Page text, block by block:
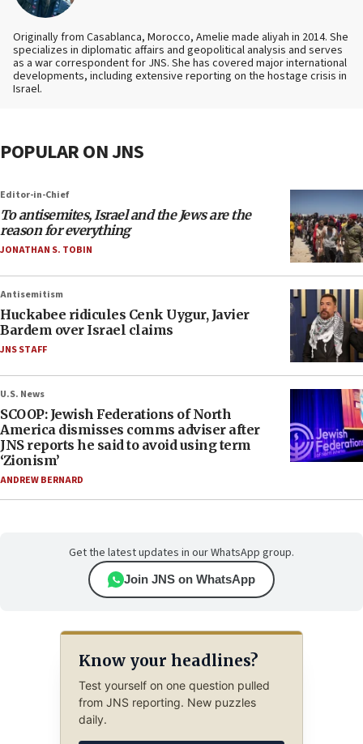
Originally from Casablanca, Morocco, Amelie made aliyah in 2014. She
specializes in diplomatic affairs and geopolitical analysis and serves
as a war correspondent for JNS. She has covered major international
developments, including extensive reporting on the hostage crisis in
Israel.
POPULAR ON JNS
Editor-in-Chief
To antisemites, Israel and the Jews are the
reason for everything
JONATHAN S. TOBIN
Antisemitism
Huckabee ridicules Cenk Uygur, Javier
Bardem over Israel claims
JNS STAFF
U.S. News
SCOOP: Jewish Federations of North
America dismisses comms adviser after
JNS reports he said to avoid using term
‘Zionism’
ANDREW BERNARD
Get the latest updates in our WhatsApp group.
Join JNS on WhatsApp
Know your headlines?
Test yourself on one question pulled
from JNS reporting. New puzzles
daily.